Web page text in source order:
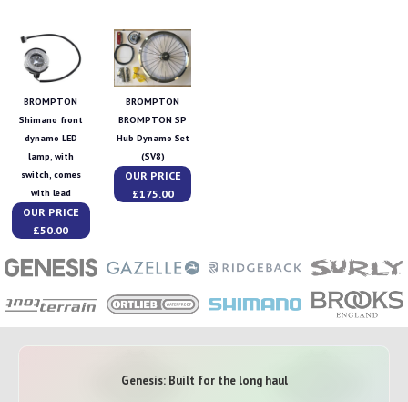
BROMPTON
Shimano front
dynamo LED
lamp, with
switch, comes
with lead
OUR PRICE
£50.00
BROMPTON
BROMPTON SP
Hub Dynamo Set
(SV8)
OUR PRICE
£175.00
Genesis: Built for the long haul